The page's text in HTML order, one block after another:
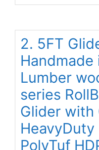
2. 5FT
Handmade
Lumber
series
Glider with
PolyTuf